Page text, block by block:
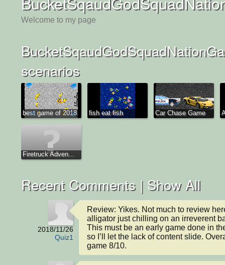
Welcome to my page
scenarios
best game of 2018 fish eat fish Car Chase Game
Firetruck Adven...
Recent Comments | Show All
2018/11/26
Quiz1
Review: Yikes. Not much to review
alligator just chilling on an irreverent
This must be an early game done in
so I’ll let the lack of content slide.
game 8/10.